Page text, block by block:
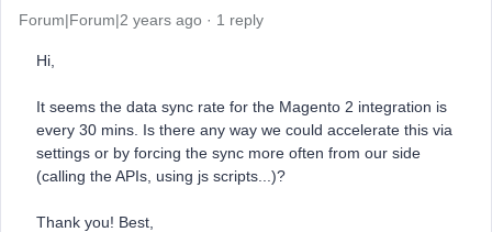
Forum|Forum|2 years ago 1 reply
Hi,
It seems the data sync rate for the Magento 2 integration is
every 30 mins. Is there any way we could accelerate this via
settings or by forcing the sync more often from our side
(calling the APIs, using js scripts...)?
Thank you! Best,